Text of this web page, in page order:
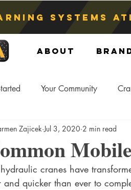
Systems
About
Your Community
Crane Lift Crane Storage
Systems Sling Hitch
Zajicek Jul 3, 2020 2 min read
cranes have
and quicker than ever to